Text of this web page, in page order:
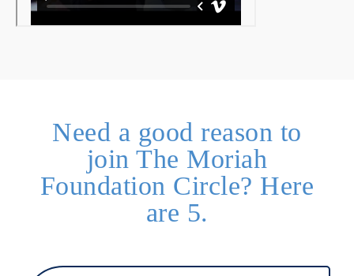
Need a good reason to
join The Moriah
Foundation Circle? Here
are 5.